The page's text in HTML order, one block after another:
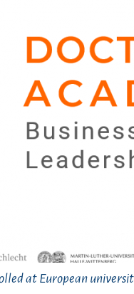
at European